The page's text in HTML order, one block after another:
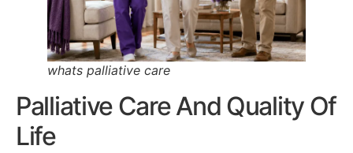
whats palliative care
Palliative Care And Quality Of
Life